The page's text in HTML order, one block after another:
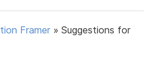
Framer »Suggestions for